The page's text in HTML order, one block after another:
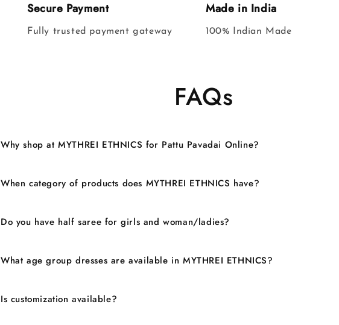
Secure Payment
Fully trusted payment gateway
Made in India
100% Indian Made
FAQs
Why shop at MYTHREI ETHNICS for Pattu Pavadai Online?
When category of products does MYTHREI ETHNICS have?
Do you have half saree for girls and woman/ladies?
What age group dresses are available in MYTHREI ETHNICS?
Is customization available?